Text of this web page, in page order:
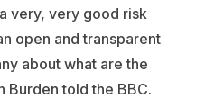
very, very good risk
open and transparent
about what are the
Burden told the BBC.